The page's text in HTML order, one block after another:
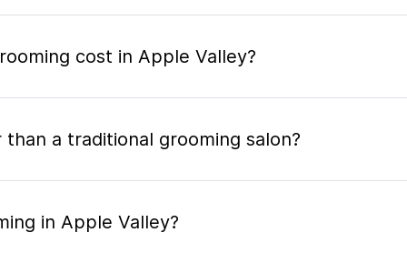
cost in Apple Valley?
a traditional grooming salon?
in Apple Valley?